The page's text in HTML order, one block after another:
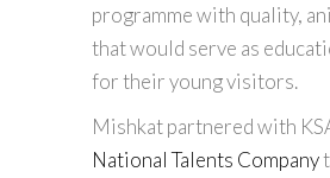
programme with quality,
that would serve as
for their young visitors.
Mishkat partnered with
National Talents Company